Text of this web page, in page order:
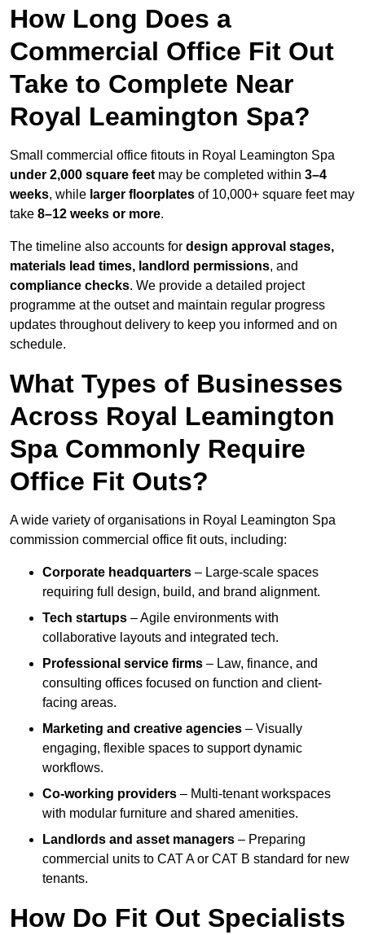
How Long Does a
Commercial Office Fit Out
Take to Complete Near
Royal Leamington Spa?
Small commercial office fitouts in Royal Leamington Spa
under 2,000 square feet may be completed within 3–4
weeks, while larger floorplates of 10,000+ square feet may
take 8–12 weeks or more.
The timeline also accounts for design approval stages,
materials lead times, landlord permissions, and
compliance checks. We provide a detailed project
programme at the outset and maintain regular progress
updates throughout delivery to keep you informed and on
schedule.
What Types of Businesses
Across Royal Leamington
Spa Commonly Require
Office Fit Outs?
A wide variety of organisations in Royal Leamington Spa
commission commercial office fit outs, including:
Corporate headquarters – Large-scale spaces
requiring full design, build, and brand alignment.
Tech startups – Agile environments with
collaborative layouts and integrated tech.
Professional service firms – Law, finance, and
consulting offices focused on function and client-
facing areas.
Marketing and creative agencies – Visually
engaging, flexible spaces to support dynamic
workflows.
Co-working providers – Multi-tenant workspaces
with modular furniture and shared amenities.
Landlords and asset managers – Preparing
commercial units to CAT A or CAT B standard for new
tenants.
How Do Fit Out Specialists